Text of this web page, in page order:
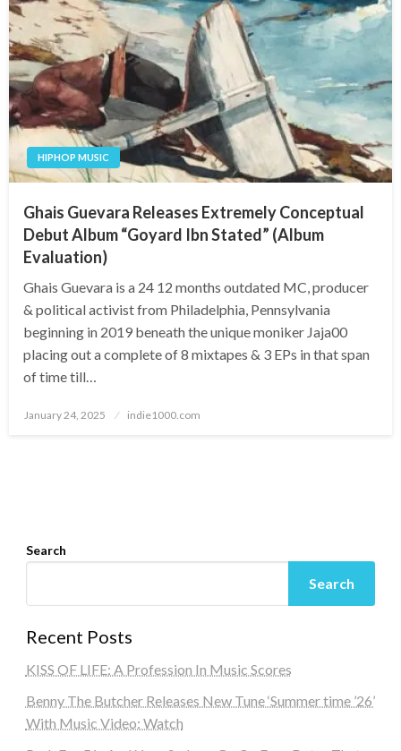
HIPHOP MUSIC
Ghais Guevara Releases Extremely Conceptual
Debut Album “Goyard Ibn Stated” (Album
Evaluation)
Ghais Guevara is a 24 12 months outdated MC, producer
& political activist from Philadelphia, Pennsylvania
beginning in 2019 beneath the unique moniker Jaja00
placing out a complete of 8 mixtapes & 3 EPs in that span
of time till…
Posted
January 24, 2025 indie1000.com
Search
Search
Recent Posts
KISS OF LIFE: A Profession In Music Scores
Benny The Butcher Releases New Tune ‘Summer time ’26’
With Music Video: Watch